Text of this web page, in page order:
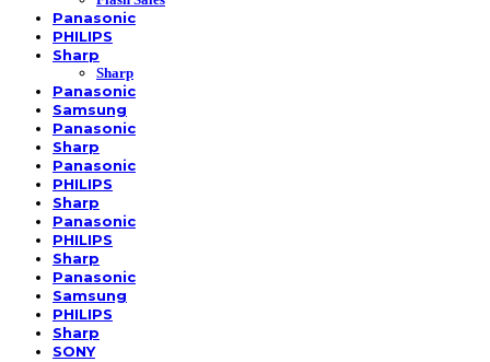
Panasonic
PHILIPS
Sharp
Sharp
Panasonic
Samsung
Panasonic
Sharp
Panasonic
PHILIPS
Sharp
Panasonic
PHILIPS
Sharp
Panasonic
Samsung
PHILIPS
Sharp
SONY